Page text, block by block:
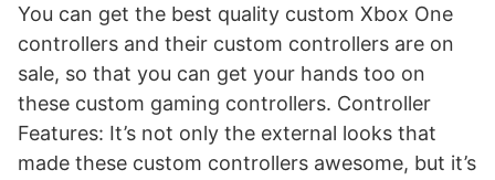
You can get the best quality custom Xbox One
controllers and their custom controllers are on
sale, so that you can get your hands too on
these custom gaming controllers. Controller
Features: It’s not only the external looks that
made these custom controllers awesome, but it’s